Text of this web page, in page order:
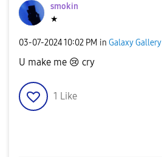
smokin
★
‎03-07-202410:02 PM in Galaxy Gallery
U make me 😢 cry
1 Like